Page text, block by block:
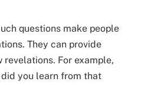
questions make people
They can provide
For example,
you learn from that